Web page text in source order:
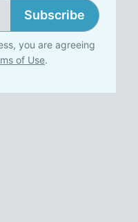
Subscribe
you are agreeing
of Use.